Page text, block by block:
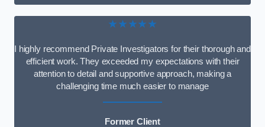
★★★★★
I highly recommend Private Investigators for their thorough and
efficient work. They exceeded my expectations with their
attention to detail and supportive approach, making a
challenging time much easier to manage
Former Client